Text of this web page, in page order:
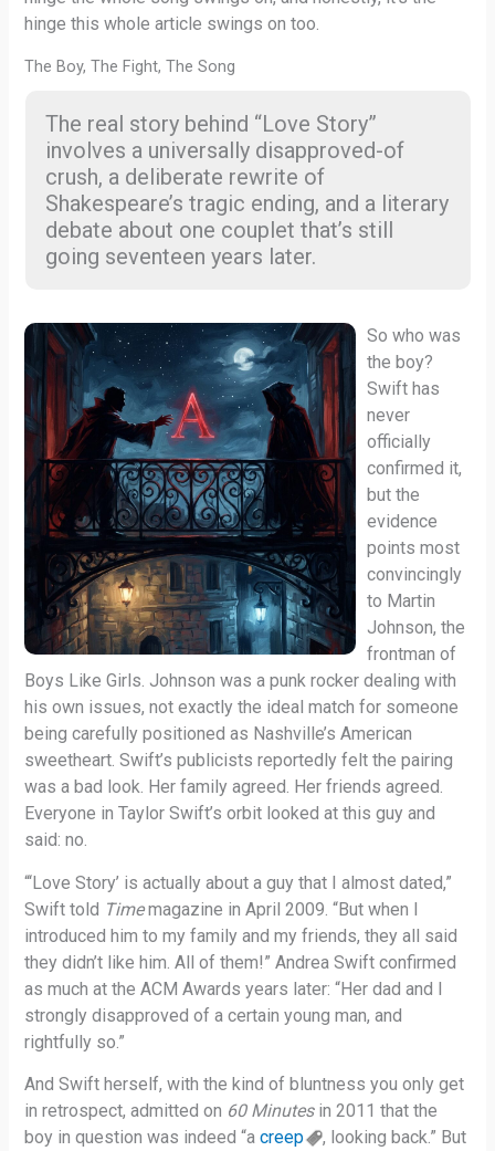
hinge this whole article swings on too.
The Boy, The Fight, The Song
The real story behind “Love Story”
involves a universally disapproved-of
crush, a deliberate rewrite of
Shakespeare’s tragic ending, and a literary
debate about one couplet that’s still
going seventeen years later.
So who was
the boy?
Swift has
never
officially
confirmed it,
but the
evidence
points most
convincingly
to Martin
Johnson, the
frontman of
Boys Like Girls. Johnson was a punk rocker dealing with
his own issues, not exactly the ideal match for someone
being carefully positioned as Nashville’s American
sweetheart. Swift’s publicists reportedly felt the pairing
was a bad look. Her family agreed. Her friends agreed.
Everyone in Taylor Swift’s orbit looked at this guy and
said: no.
“‘Love Story’ is actually about a guy that I almost dated,”
Swift told Timemagazine in April 2009. “But when I
introduced him to my family and my friends, they all said
they didn’t like him. All of them!” Andrea Swift confirmed
as much at the ACM Awards years later: “Her dad and I
strongly disapproved of a certain young man, and
rightfully so.”
And Swift herself, with the kind of bluntness you only get
in retrospect, admitted on 60 Minutesin 2011 that the
boy in question was indeed “acreep , looking back.” But